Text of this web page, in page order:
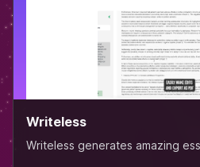
Writeless
Writeless generates amazing